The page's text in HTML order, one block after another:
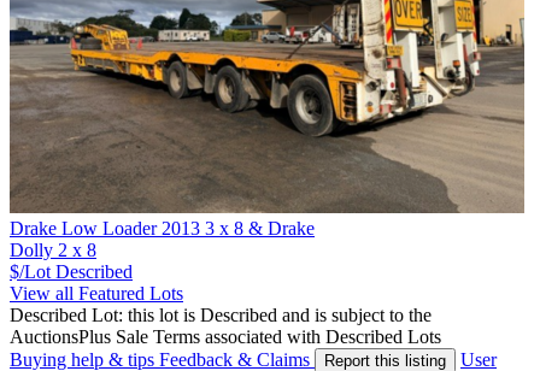
Drake Low Loader 2013 3 x 8 & Drake
Dolly 2 x 8
$/Lot Described
View all Featured Lots
Described Lot: this lot is Described and is subject to the
AuctionsPlus Sale Terms associated with Described Lots
Buying help & tips Feedback & Claims Report this listing
User